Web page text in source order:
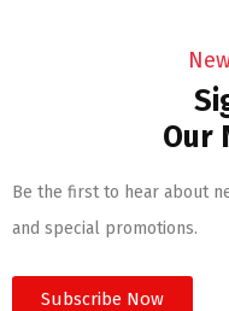
Our
Be the first to hear about
and special promotions.
Subscribe Now